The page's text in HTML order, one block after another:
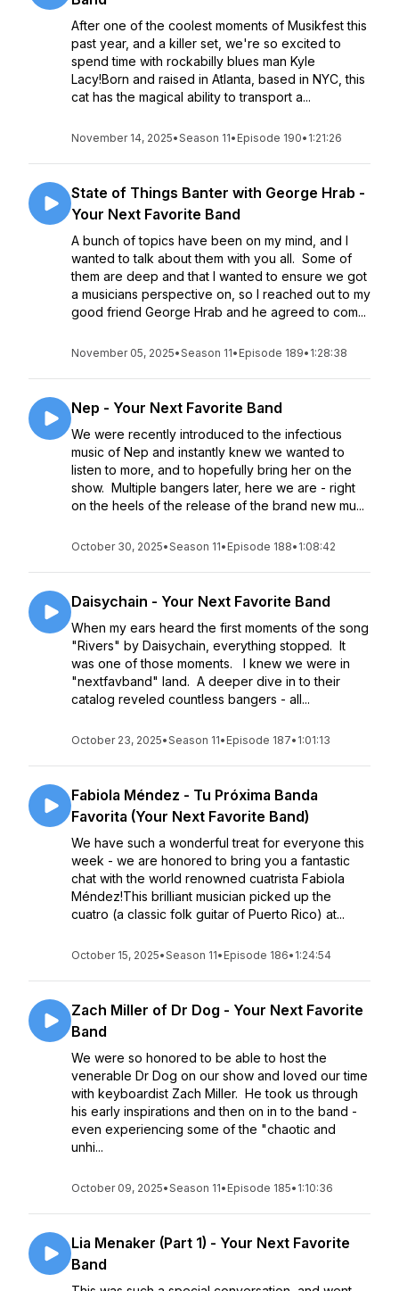
After one of the coolest moments of Musikfest this
past year, and a killer set, we're so excited to
spend time with rockabilly blues man Kyle
Lacy!Born and raised in Atlanta, based in NYC, this
cat has the magical ability to transport a...
November 14, 2025•Season 11• Episode 190• 1:21:26
State of Things Banter with George Hrab -
Your Next Favorite Band
A bunch of topics have been on my mind, and I
wanted to talk about them with you all. Some of
them are deep and that I wanted to ensure we got
a musicians perspective on, so I reached out to my
good friend George Hrab and he agreed to com...
November 05, 2025•Season 11• Episode 189• 1:28:38
Nep - Your Next Favorite Band
We were recently introduced to the infectious
music of Nep and instantly knew we wanted to
listen to more, and to hopefully bring her on the
show. Multiple bangers later, here we are - right
on the heels of the release of the brand new mu...
October 30, 2025•Season 11• Episode 188• 1:08:42
Daisychain - Your Next Favorite Band
When my ears heard the first moments of the song
"Rivers" by Daisychain, everything stopped. It
was one of those moments. I knew we were in
"nextfavband" land. A deeper dive in to their
catalog reveled countless bangers - all...
October 23, 2025•Season 11• Episode 187• 1:01:13
Fabiola Méndez - Tu Próxima Banda
Favorita (Your Next Favorite Band)
We have such a wonderful treat for everyone this
week - we are honored to bring you a fantastic
chat with the world renowned cuatrista Fabiola
Méndez!This brilliant musician picked up the
cuatro (a classic folk guitar of Puerto Rico) at...
October 15, 2025•Season 11• Episode 186• 1:24:54
Zach Miller of Dr Dog - Your Next Favorite
Band
We were so honored to be able to host the
venerable Dr Dog on our show and loved our time
with keyboardist Zach Miller. He took us through
his early inspirations and then on in to the band -
even experiencing some of the "chaotic and
unhi...
October 09, 2025•Season 11• Episode 185• 1:10:36
Lia Menaker (Part 1) - Your Next Favorite
Band